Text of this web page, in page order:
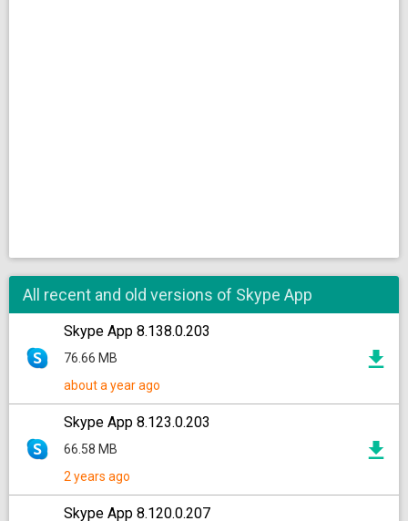
All recent and old versions of Skype App
Skype App 8.138.0.203
76.66 MB
about a year ago
Skype App 8.123.0.203
66.58 MB
2 years ago
Skype App 8.120.0.207